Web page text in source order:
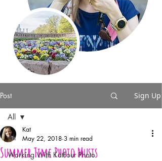
Post Sign Up
All
Working With KatFour Photo
All
Summer Time Photo Musts
Kat
May 22, 2018 3 min read